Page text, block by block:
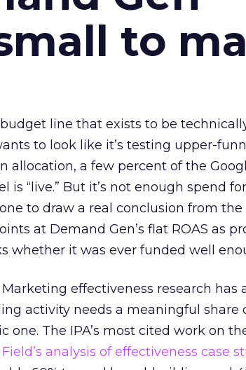
to
budget line that exists to be
to look like it’s testing upper-
allocation, a few percent of the
is “live.” But it’s not enough spend
to draw a real conclusion from the
at Demand Gen’s flat ROAS as
whether it was ever funded well
effectiveness research has
activity needs a meaningful share
one. The IPA’s most cited work on
analysis of effectiveness case